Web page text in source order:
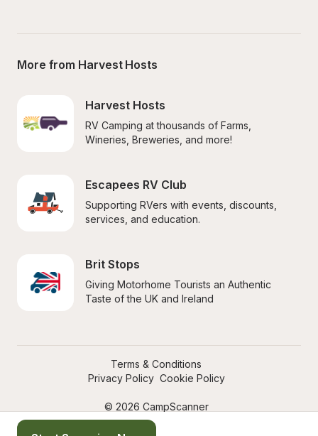
More from Harvest Hosts
Harvest Hosts
RV Camping at thousands of Farms,
Wineries, Breweries, and more!
Escapees RV Club
Supporting RVers with events, discounts,
services, and education.
Brit Stops
Giving Motorhome Tourists an Authentic
Taste of the UK and Ireland
© 2026 CampScanner
Terms & Conditions
Privacy Policy Cookie Policy